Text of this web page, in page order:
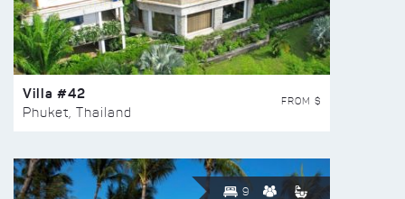
Villa #42
Phuket, Thailand
FROM $
9